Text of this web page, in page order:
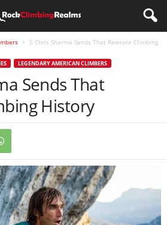
5 Chris Sharma Sends That Rewrote Climbing
LEGENDARY AMERICAN CLIMBERS
Sends That
History